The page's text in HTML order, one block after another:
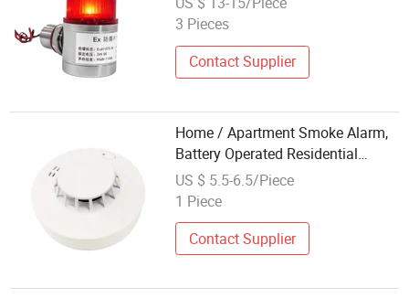
Waterproof Dustproof
3 Pieces
Contact Supplier
Home / Apartment Smoke Alarm,
Battery Operated Residential
Smoke Alarm for Fire Safety
US $ 5.5-6.5/Piece
1 Piece
Contact Supplier